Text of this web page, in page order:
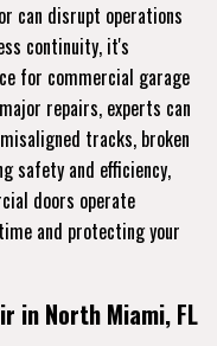
can disrupt operations
continuity, it's
for commercial garage
repairs, experts can
tracks, broken
safety and efficiency,
doors operate
and protecting your
in North Miami, FL